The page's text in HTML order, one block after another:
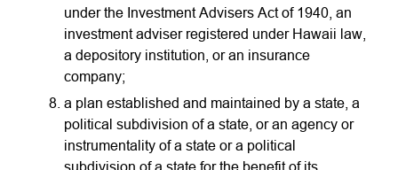
under the Investment Advisers Act of 1940, an
investment adviser registered under Hawaii law,
a depository institution, or an insurance
company;
a plan established and maintained by a state, a
political subdivision of a state, or an agency or
instrumentality of a state or a political
subdivision of a state for the benefit of its